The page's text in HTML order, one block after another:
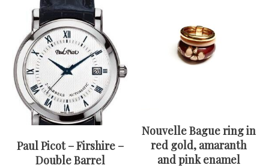
Paul Picot – Firshire –
Double Barrel
Nouvelle Bague ring in
red gold, amaranth
and pink enamel